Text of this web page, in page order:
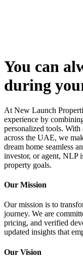
You can
during
At New Launch
experience by
personalized tools. With
across the UAE, we
dream home seamless
investor, or agent, NLP
property goals.
Our Mission
Our mission is to
journey. We are
pricing, and verified
updated insights that
Our Vision